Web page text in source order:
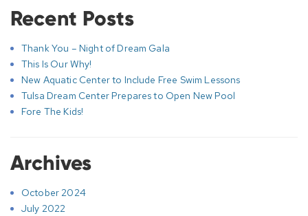
Recent Posts
Thank You – Night of Dream Gala
This Is Our Why!
New Aquatic Center to Include Free Swim Lessons
Tulsa Dream Center Prepares to Open New Pool
Fore The Kids!
Archives
October 2024
July 2022